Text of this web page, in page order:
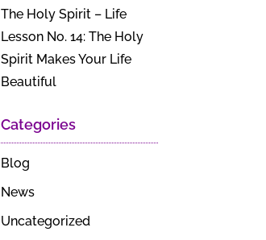
The Holy Spirit – Life
Lesson No. 14: The Holy
Spirit Makes Your Life
Beautiful
Categories
Blog
News
Uncategorized